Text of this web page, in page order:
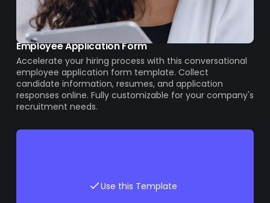
Employee Application Form
Accelerate your hiring process with this conversational
employee application form template. Collect
candidate information, resumes, and application
responses online. Fully customizable for your company's
recruitment needs.
Use this Template